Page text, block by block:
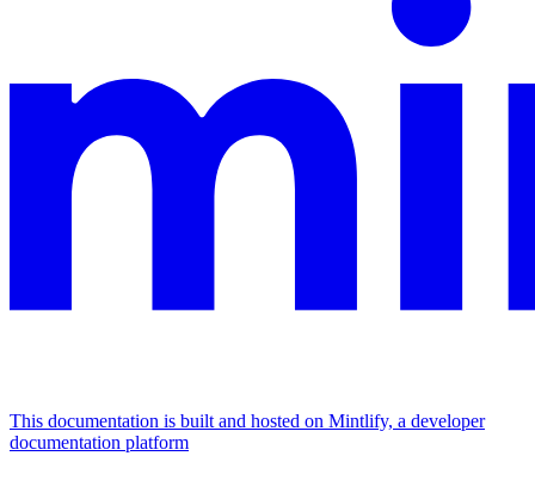
This documentation is built and hosted on Mintlify, a developer
documentation platform